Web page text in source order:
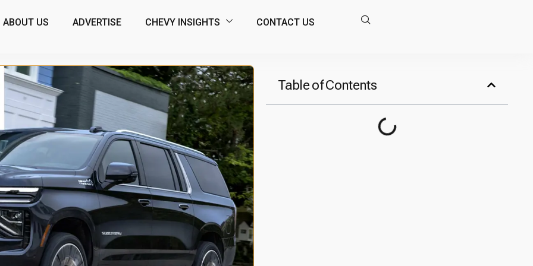
ABOUT US ADVERTISE CHEVY INSIGHTS CONTACT US
Table of Contents